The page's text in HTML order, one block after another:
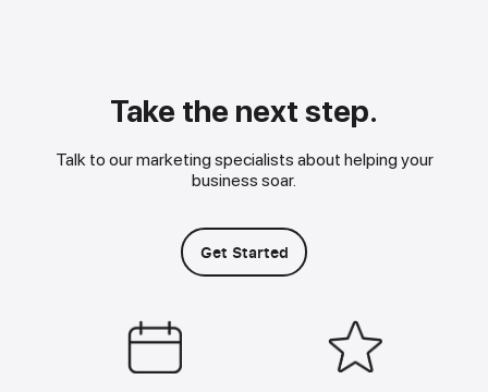
Take the next step.
Talk to our marketing specialists about helping your
business soar.
Get Started